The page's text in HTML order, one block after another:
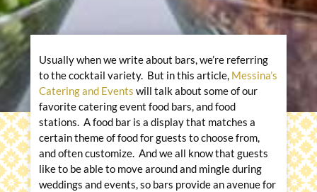
Usually when we write about bars, we’re referring
to the cocktail variety. But in this article, Messina’s
Catering and Events will talk about some of our
favorite catering event food bars, and food
stations. A food bar is a display that matches a
certain theme of food for guests to choose from,
and often customize. And we all know that guests
like to be able to move around and mingle during
weddings and events, so bars provide an avenue for